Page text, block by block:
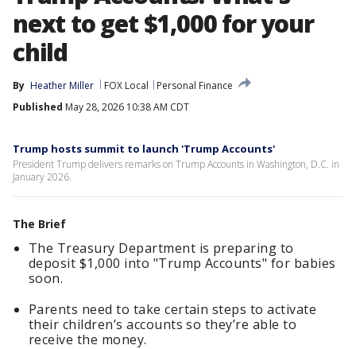
next to get $1,000 for your
child
By Heather Miller FOX Local
Personal Finance
Published May 28, 2026 10:38 AM CDT
Trump hosts summit to launch 'Trump Accounts'
President Trump delivers remarks on Trump Accounts in Washington, D.C. in
January 2026.
The Brief
The Treasury Department is preparing to
deposit $1,000 into "Trump Accounts" for babies
soon.
Parents need to take certain steps to activate
their children’s accounts so they’re able to
receive the money.